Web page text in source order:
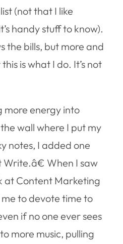
(not that I like
handy stuff to know).
the bills, but more and
is what I do. It’s not
more energy into
wall where I put my
notes, I added one
When I saw
at Content Marketing
to devote time to
if no one ever sees
more music, pulling